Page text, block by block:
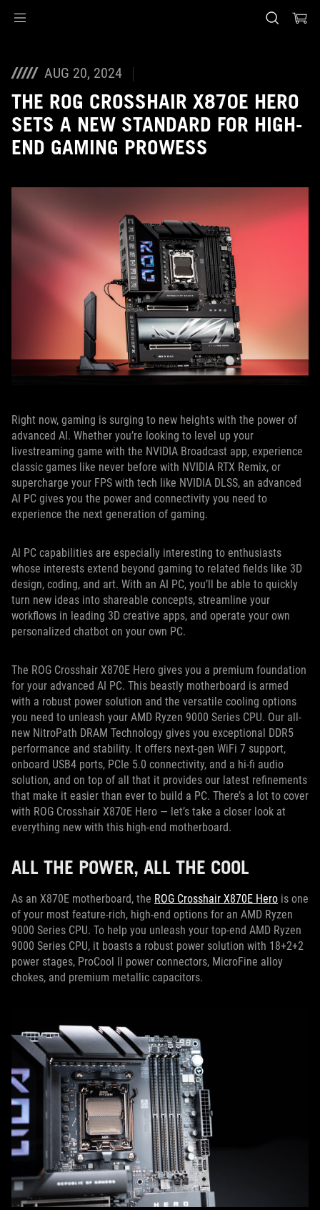
AUG 20, 2024
THE ROG CROSSHAIR X870E HERO
SETS A NEW STANDARD FOR HIGH-
END GAMING PROWESS
Right now, gaming is surging to new heights with the power of
advanced AI. Whether you’re looking to level up your
livestreaming game with the NVIDIA Broadcast app, experience
classic games like never before with NVIDIA RTX Remix, or
supercharge your FPS with tech like NVIDIA DLSS, an advanced
AI PC gives you the power and connectivity you need to
experience the next generation of gaming.
AI PC capabilities are especially interesting to enthusiasts
whose interests extend beyond gaming to related fields like 3D
design, coding, and art. With an AI PC, you’ll be able to quickly
turn new ideas into shareable concepts, streamline your
workflows in leading 3D creative apps, and operate your own
personalized chatbot on your own PC.
The ROG Crosshair X870E Hero gives you a premium foundation
for your advanced AI PC. This beastly motherboard is armed
with a robust power solution and the versatile cooling options
you need to unleash your AMD Ryzen 9000 Series CPU. Our all-
new NitroPath DRAM Technology gives you exceptional DDR5
performance and stability. It offers next-gen WiFi 7 support,
onboard USB4 ports, PCIe 5.0 connectivity, and a hi-fi audio
solution, and on top of all that it provides our latest refinements
that make it easier than ever to build a PC. There’s a lot to cover
with ROG Crosshair X870E Hero — let’s take a closer look at
everything new with this high-end motherboard.
ALL THE POWER, ALL THE COOL
As an X870E motherboard, the ROG Crosshair X870E Hero is one
of your most feature-rich, high-end options for an AMD Ryzen
9000 Series CPU. To help you unleash your top-end AMD Ryzen
9000 Series CPU, it boasts a robust power solution with 18+2+2
power stages, ProCool II power connectors, MicroFine alloy
chokes, and premium metallic capacitors.